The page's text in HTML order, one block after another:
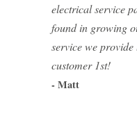
electrical service
found in growing
service we
customer 1st!
- Matt